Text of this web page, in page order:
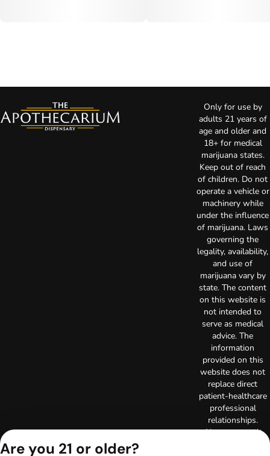
Only for use by
adults 21 years of
age and older and
18+ for medical
marijuana states.
Keep out of reach
of children. Do not
operate a vehicle or
machinery while
under the influence
of marijuana. Laws
governing the
legality, availability,
and use of
marijuana vary by
state. The content
on this website is
not intended to
serve as medical
advice. The
information
provided on this
website does not
replace direct
patient-healthcare
professional
relationships.
Always consult
Are you 21 or older?